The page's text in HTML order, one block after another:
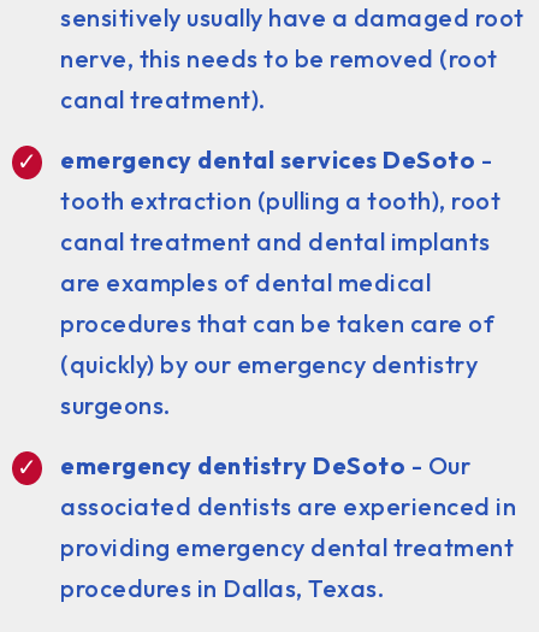
sensitively usually have a damaged root
nerve, this needs to be removed (root
canal treatment).
emergency dental services DeSoto -
tooth extraction (pulling a tooth), root
canal treatment and dental implants
are examples of dental medical
procedures that can be taken care of
(quickly) by our emergency dentistry
surgeons.
emergency dentistry DeSoto - Our
associated dentists are experienced in
providing emergency dental treatment
procedures in Dallas, Texas.